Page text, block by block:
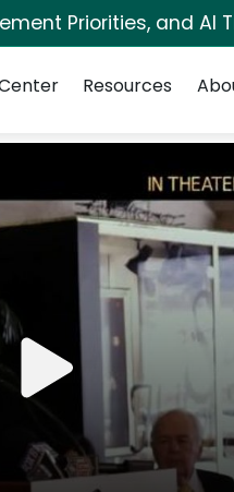
Priorities, and AI
Resources